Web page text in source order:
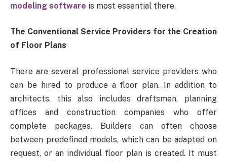
modeling software is most essential there.
The Conventional Service Providers for the Creation
of Floor Plans
There are several professional service providers who
can be hired to produce a floor plan. In addition to
architects, this also includes draftsmen, planning
offices and construction companies who offer
complete packages. Builders can often choose
between predefined models, which can be adapted on
request, or an individual floor plan is created. It must